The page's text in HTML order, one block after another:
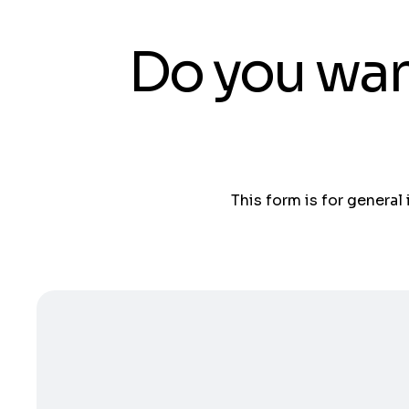
Do you
This form is for general